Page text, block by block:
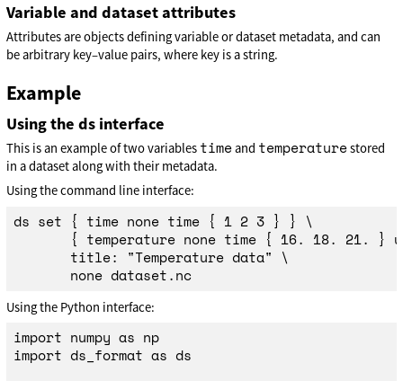
Variable and dataset attributes
Attributes are objects defining variable or dataset metadata, and can
be arbitrary key–value pairs, where key is a string.
Example
Using the ds interface
This is an example of two variables timeand temperaturestored
in a dataset along with their metadata.
Using the command line interface:
ds set { time none time { 1 2 3 } }
\
{ temperature none time { 16. 18. 21. }
       title:
"Temperature data"
\
       none dataset.nc
Using the Python interface:
import numpy as np
import ds_format as ds